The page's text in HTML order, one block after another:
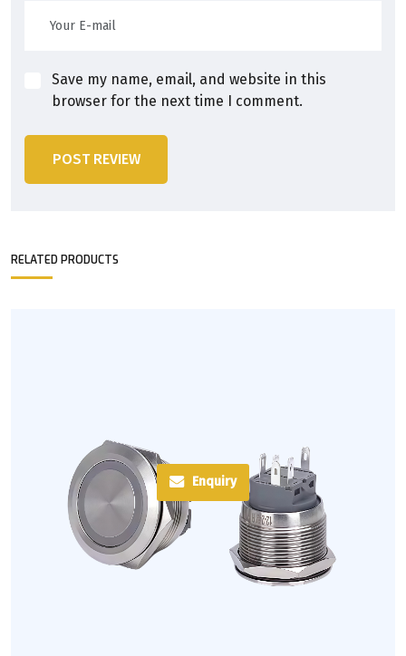
Save my name, email, and website in this
browser for the next time I comment.
POST REVIEW
RELATED PRODUCTS
Enquiry